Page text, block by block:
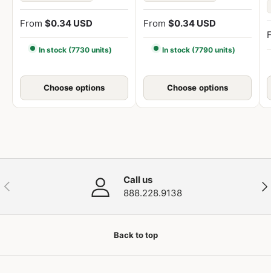
From $0.34 USD
In stock (7730 units)
Choose options
From $0.34 USD
In stock (7790 units)
Choose options
Previous
Call us
888.228.9138
Back to top